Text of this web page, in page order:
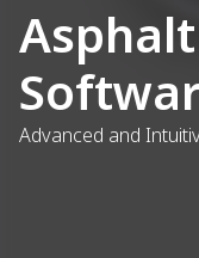
Advanced and